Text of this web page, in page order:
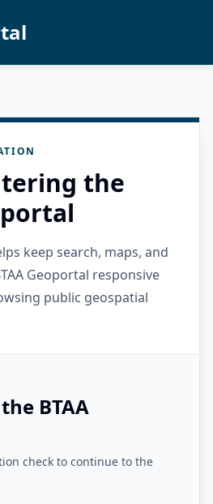
the
keep search, maps, and
Geoportal responsive
public geospatial
BTAA
check to continue to the